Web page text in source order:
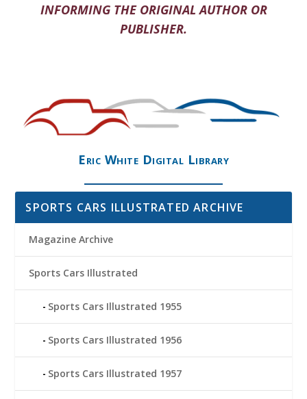
INFORMING THE ORIGINAL AUTHOR OR
PUBLISHER.
Eric White Digital Library
SPORTS CARS ILLUSTRATED ARCHIVE
Magazine Archive
Sports Cars Illustrated
Sports Cars Illustrated 1955
Sports Cars Illustrated 1956
Sports Cars Illustrated 1957